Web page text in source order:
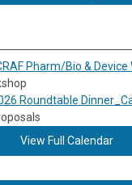
Pharm/Bio & Device
Roundtable
View Full Calendar